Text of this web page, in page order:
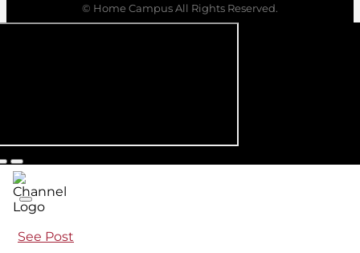
© Home Campus All Rights Reserved.
See Post